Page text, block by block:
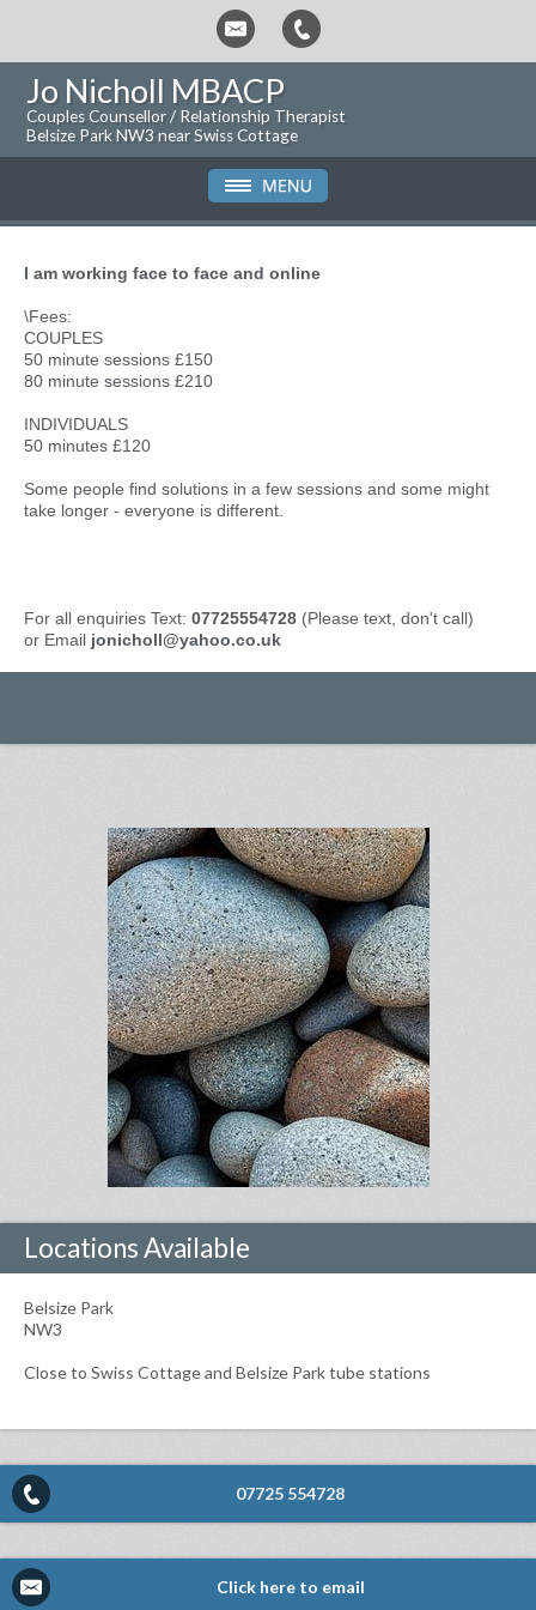
Jo Nicholl MBACP
Couples Counsellor / Relationship Therapist
Belsize Park NW3 near Swiss Cottage
I am working face to face and online
\Fees:
COUPLES
50 minute sessions £150
80 minute sessions £210
INDIVIDUALS
50 minutes £120
Some people find solutions in a few sessions and some might
take longer - everyone is different.
For all enquiries Text: 07725554728 (Please text, don't call)
or Email jonicholl@yahoo.co.uk
Locations Available
Belsize Park
NW3
Close to Swiss Cottage and Belsize Park tube stations
07725 554728
Click here to email